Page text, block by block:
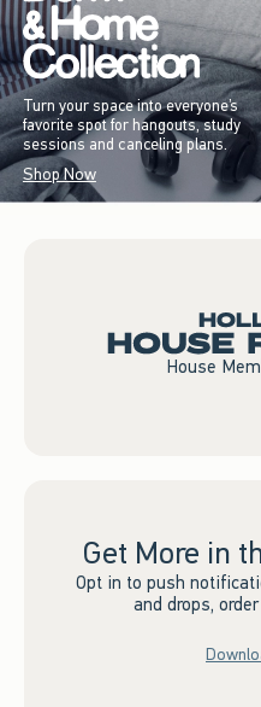
Turn your space into everyone’s
favorite spot for hangouts, study
sessions and canceling plans.
Shop Now
House
Get More in
Opt in to push
and drops,